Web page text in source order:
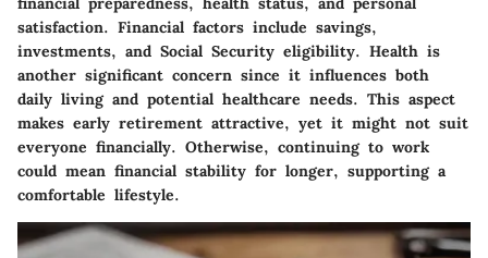
satisfaction. Financial factors include savings,
investments, and Social Security eligibility. Health is
another significant concern since it influences both
daily living and potential healthcare needs. This aspect
makes early retirement attractive, yet it might not suit
everyone financially. Otherwise, continuing to work
could mean financial stability for longer, supporting a
comfortable lifestyle.